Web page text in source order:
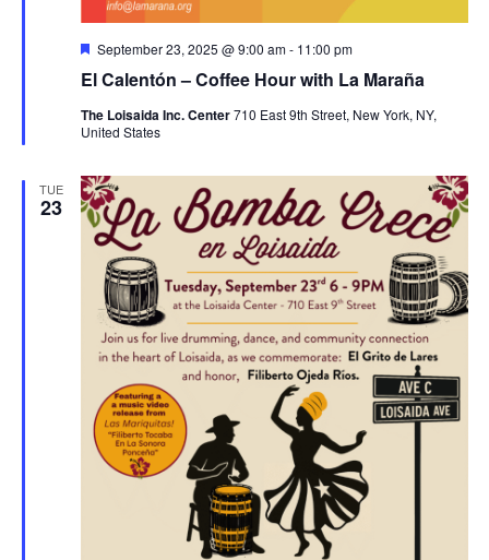
El Calentón – Coffee Hour with La Maraña
Featured
September 23, 2025 @ 9:00 am- 11:00 pm
The Loisaida Inc. Center710 East 9th Street, New York, NY,
United States
TUE
23